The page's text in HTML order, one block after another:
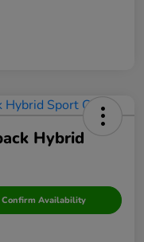
Hybrid
Confirm Availability